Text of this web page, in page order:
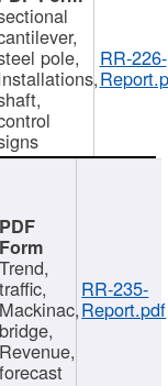
pole, RR-226-
Trend,
traffic,
Mackinac,
bridge,
Revenue,
forecast
RR-235-
Report.pdf